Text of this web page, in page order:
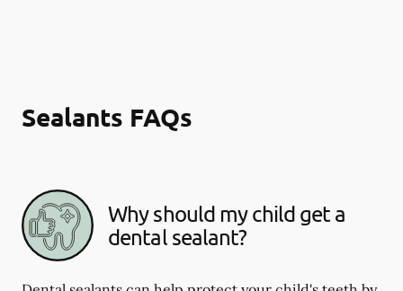
Sealants FAQs
Why should my child get a
dental sealant?